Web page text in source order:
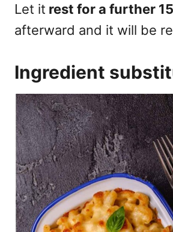
Let it rest for a further
afterward and it will be
Ingredient